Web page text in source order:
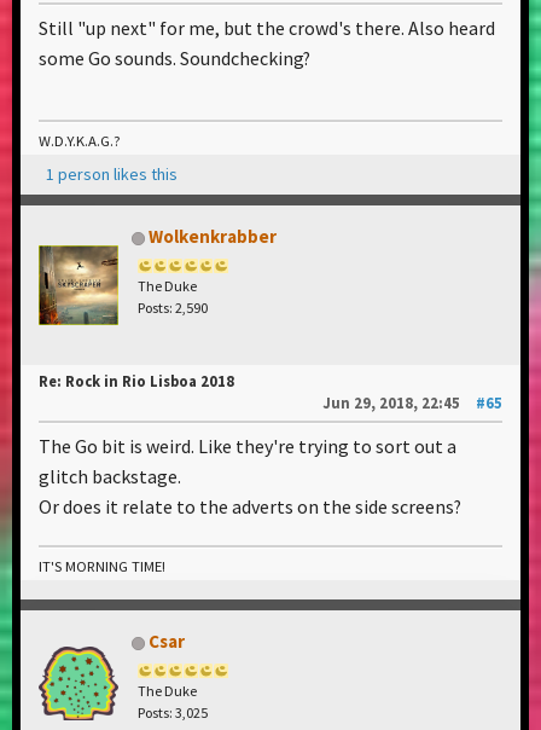
Still "up next" for me, but the crowd's there. Also heard
some Go sounds. Soundchecking?
W.D.Y.K.A.G.?
1 person likes this
Wolkenkrabber
The Duke
Posts: 2,590
Re: Rock in Rio Lisboa 2018
Jun 29, 2018, 22:45
#65
The Go bit is weird. Like they're trying to sort out a
glitch backstage.
Or does it relate to the adverts on the side screens?
IT'S MORNING TIME!
Csar
The Duke
Posts: 3,025